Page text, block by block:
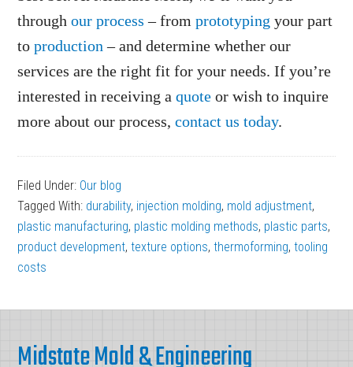
throughour process – fromprototyping your part
toproduction – and determine whether our
services are the right fit for your needs. If you’re
interested in receiving aquote or wish to inquire
more about our process,contact us today.
Filed Under: Our blog
Tagged With: durability, injection molding, mold adjustment,
plastic manufacturing, plastic molding methods, plastic parts,
product development,texture options,thermoforming,tooling
costs
Midstate Mold & Engineering